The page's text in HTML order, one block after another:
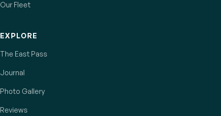
Our Fleet
EXPLORE
The East Pass
Journal
Photo Gallery
Reviews